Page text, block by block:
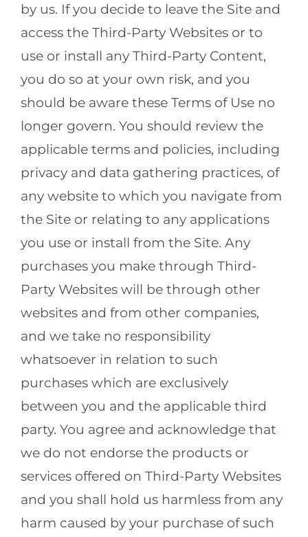
by us. If you decide to leave the Site and
access the Third-Party Websites or to
use or install any Third-Party Content,
you do so at your own risk, and you
should be aware these Terms of Use no
longer govern. You should review the
applicable terms and policies, including
privacy and data gathering practices, of
any website to which you navigate from
the Site or relating to any applications
you use or install from the Site. Any
purchases you make through Third-
Party Websites will be through other
websites and from other companies,
and we take no responsibility
whatsoever in relation to such
purchases which are exclusively
between you and the applicable third
party. You agree and acknowledge that
we do not endorse the products or
services offered on Third-Party Websites
and you shall hold us harmless from any
harm caused by your purchase of such